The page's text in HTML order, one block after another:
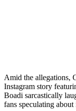
Amid the allegations,
Instagram story
Boadi sarcastically
fans speculating about